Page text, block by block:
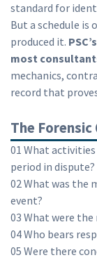
standard for
But a schedule is
produced it.
most
mechanics,
record that
The
01 What
period in dispute?
02What was the
event?
03 What were the
04Who bears
05 Were there